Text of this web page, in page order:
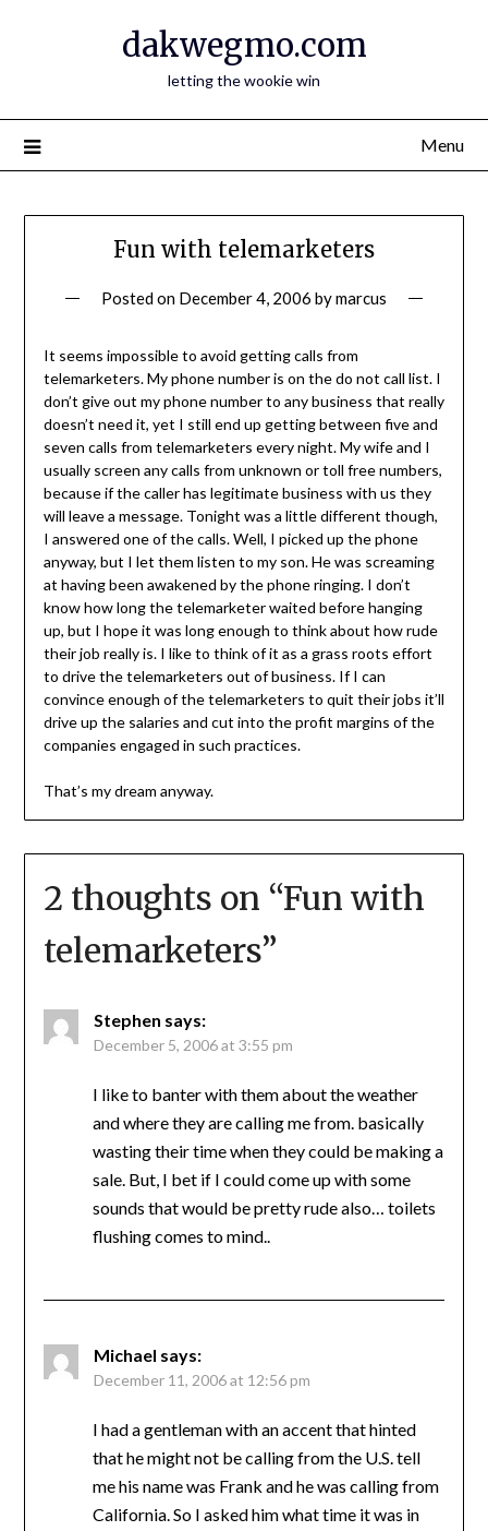
dakwegmo.com
letting the wookie win
Menu
Fun with telemarketers
Posted on December 4, 2006 bymarcus
It seems impossible to avoid getting calls from
telemarketers. My phone number is on the do not call list. I
don’t give out my phone number to any business that really
doesn’t need it, yet I still end up getting between five and
seven calls from telemarketers every night. My wife and I
usually screen any calls from unknown or toll free numbers,
because if the caller has legitimate business with us they
will leave a message. Tonight was a little different though,
I answered one of the calls. Well, I picked up the phone
anyway, but I let them listen to my son. He was screaming
at having been awakened by the phone ringing. I don’t
know how long the telemarketer waited before hanging
up, but I hope it was long enough to think about how rude
their job really is. I like to think of it as a grass roots effort
to drive the telemarketers out of business. If I can
convince enough of the telemarketers to quit their jobs it’ll
drive up the salaries and cut into the profit margins of the
companies engaged in such practices.
That’s my dream anyway.
2 thoughts on “Fun with
telemarketers”
Stephen says:
December 5, 2006 at 3:55 pm
I like to banter with them about the weather
and where they are calling me from. basically
wasting their time when they could be making a
sale. But, I bet if I could come up with some
sounds that would be pretty rude also… toilets
flushing comes to mind..
Michael says:
December 11, 2006 at 12:56 pm
I had a gentleman with an accent that hinted
that he might not be calling from the U.S. tell
me his name was Frank and he was calling from
California. So I asked him what time it was in